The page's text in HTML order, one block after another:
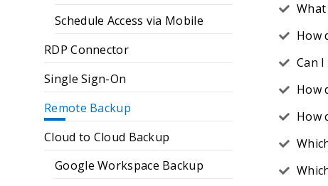
Schedule Access via Mobile
RDP Connector
Single Sign-On
Remote Backup
Cloud to Cloud Backup
Google Workspace Backup
How
Can
How
How